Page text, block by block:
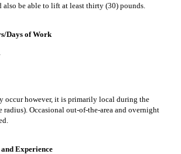
also be able to lift at least thirty (30) pounds.
Days of Work
occur however, it is primarily local during the
radius). Occasional out-of-the-area and overnight
Experience